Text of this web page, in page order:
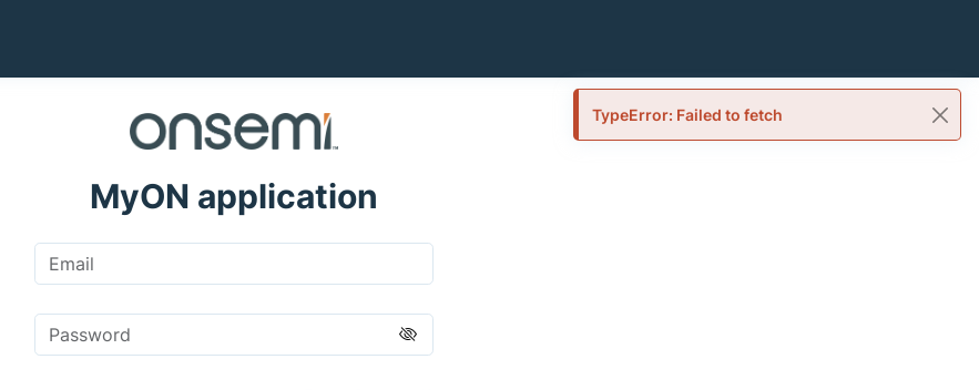
MyON application
TypeError: Failed to fetch